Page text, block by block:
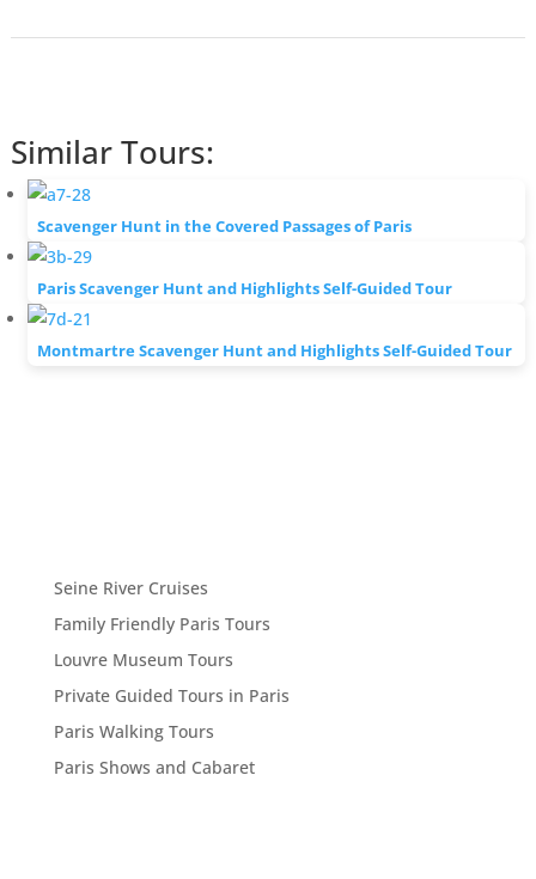
Similar Tours:
Scavenger Hunt in the Covered Passages of Paris
Paris Scavenger Hunt and Highlights Self-Guided Tour
Montmartre Scavenger Hunt and Highlights Self-Guided Tour
Seine River Cruises
Family Friendly Paris Tours
Louvre Museum Tours
Private Guided Tours in Paris
Paris Walking Tours
Paris Shows and Cabaret